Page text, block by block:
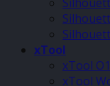
xTool
xTool
xTool